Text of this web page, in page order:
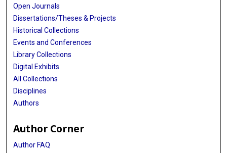
Open Journals
Dissertations/Theses & Projects
Historical Collections
Events and Conferences
Library Collections
Digital Exhibits
All Collections
Disciplines
Authors
Author Corner
Author FAQ